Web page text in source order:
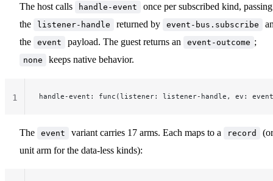
The host calls handle-event
once per subscribed kind, passing
the
listener-handle returned by event-bus.subscribe
the
event payload. The guest returns an event-outcome ;
none keeps native behavior.
handle-event: func(listener: listener-handle, ev:
1
The event variant carries 17 arms. Each maps to a record
unit arm for the data-less kinds):